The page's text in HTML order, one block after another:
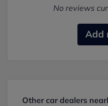
No reviews
Add
Other car dealers